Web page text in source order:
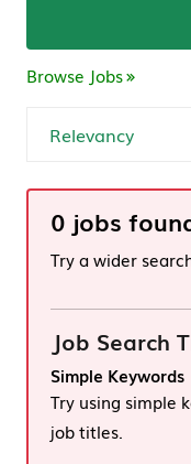
Browse Jobs
0 jobs
Try a wider
Job Search
Simple Keywords
Try using simple
job titles.